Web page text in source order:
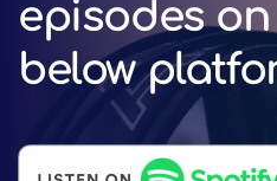
episodes
below